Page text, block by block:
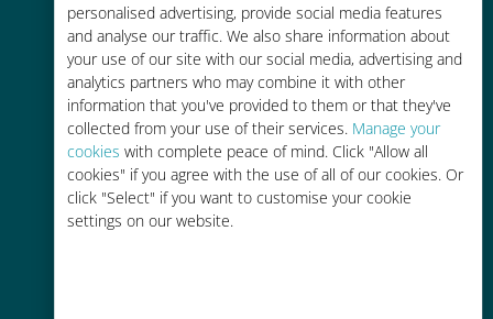
personalised advertising, provide social media features
and analyse our traffic. We also share information about
your use of our site with our social media, advertising and
analytics partners who may combine it with other
information that you've provided to them or that they've
collected from your use of their services. Manage your
cookies with complete peace of mind. Click "Allow all
cookies" if you agree with the use of all of our cookies. Or
click "Select" if you want to customise your cookie
settings on our website.
Easy top up
Anywhere via the Ubigi app, even
without Wi-Fi or remaining data